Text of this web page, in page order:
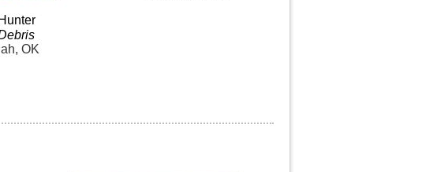
Hunter
OK